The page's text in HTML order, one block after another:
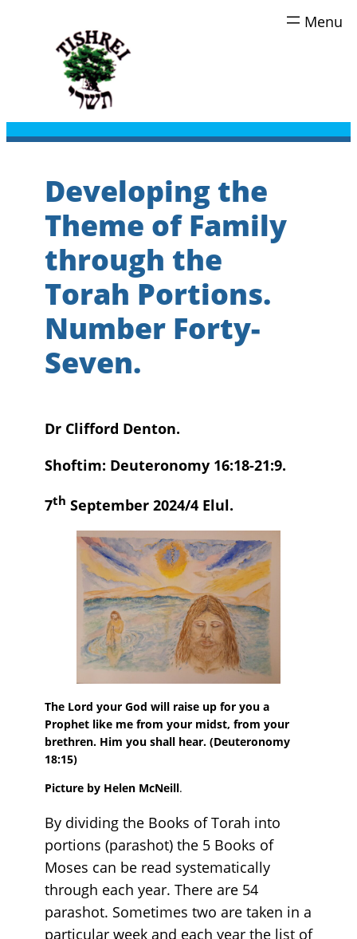
Developing the
Theme of Family
through the
Torah Portions.
Number Forty-
Seven.
Dr Clifford Denton.
Shoftim: Deuteronomy 16:18-21:9.
7th September 2024/4 Elul.
The Lord your God will raise up for you a
Prophet like me from your midst, from your
brethren. Him you shall hear. (Deuteronomy
18:15)
Picture by Helen McNeill.
By dividing the Books of Torah into
portions (parashot) the 5 Books of
Moses can be read systematically
through each year. There are 54
parashot. Sometimes two are taken in a
particular week and each year the list of